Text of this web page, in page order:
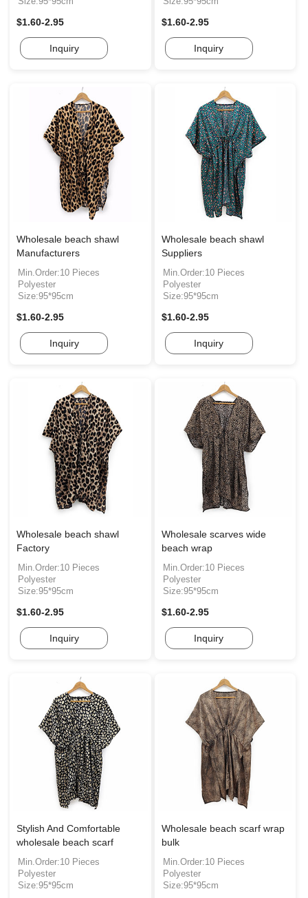
$1.60-2.95
Inquiry
$1.60-2.95
Inquiry
Wholesale beach shawl
Manufacturers
Min.Order:10 Pieces
Polyester
Size:95*95cm
$1.60-2.95
Inquiry
Wholesale beach shawl
Suppliers
Min.Order:10 Pieces
Polyester
Size:95*95cm
$1.60-2.95
Inquiry
Wholesale beach shawl
Factory
Min.Order:10 Pieces
Polyester
Size:95*95cm
$1.60-2.95
Inquiry
Wholesale scarves wide
beach wrap
Min.Order:10 Pieces
Polyester
Size:95*95cm
$1.60-2.95
Inquiry
Stylish And Comfortable
wholesale beach scarf
Min.Order:10 Pieces
Polyester
Size:95*95cm
Wholesale beach scarf wrap
bulk
Min.Order:10 Pieces
Polyester
Size:95*95cm